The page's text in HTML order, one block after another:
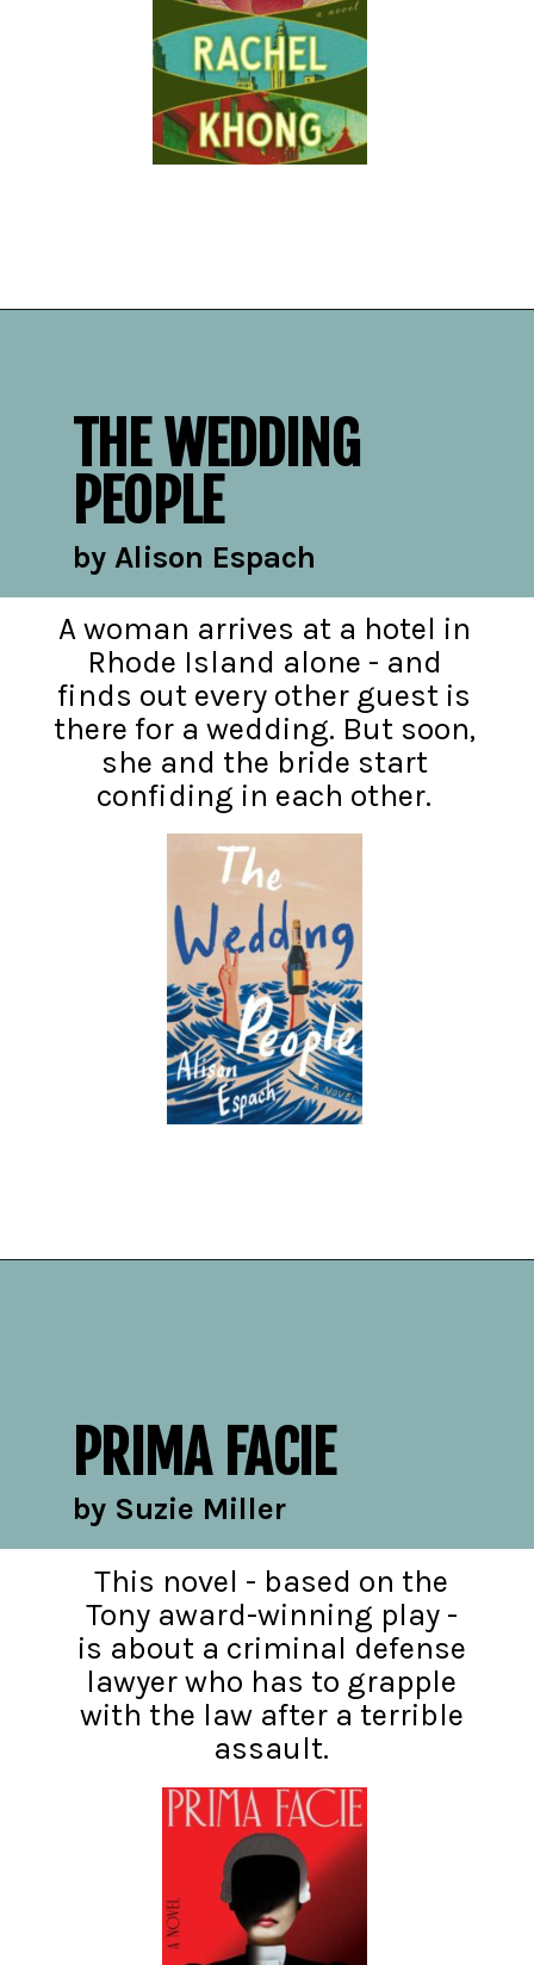
by Alison Espach
THE WEDDING
PEOPLE
A woman arrives at a hotel in
Rhode Island alone - and
finds out every other guest is
there for a wedding. But soon,
she and the bride start
confiding in each other.
by Suzie Miller
PRIMA FACIE
This novel - based on the
Tony award-winning play -
is about a criminal defense
lawyer who has to grapple
with the law after a terrible
assault.